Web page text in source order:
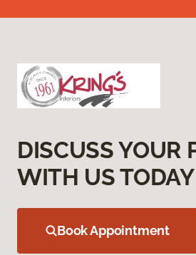
DISCUSS YOUR
WITH US TODAY
Book Appointment